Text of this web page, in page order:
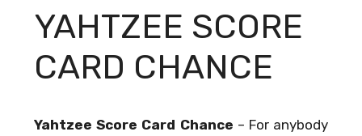
YAHTZEE SCORE
CARD CHANCE
Yahtzee Score Card Chance – For anybody